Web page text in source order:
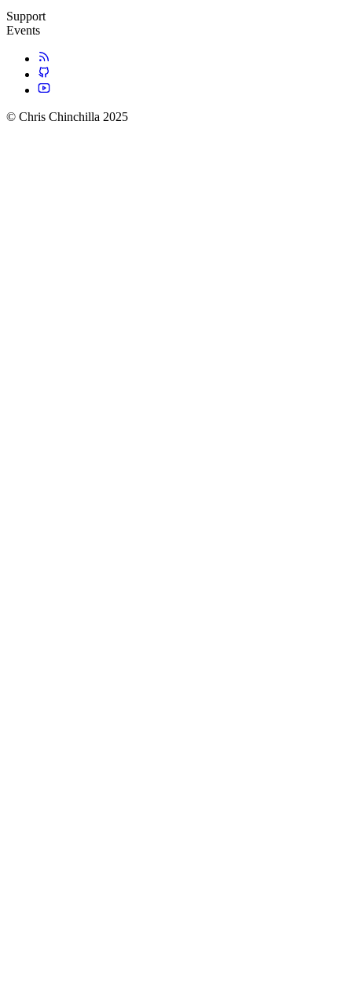
Support
Events
© Chris Chinchilla 2025